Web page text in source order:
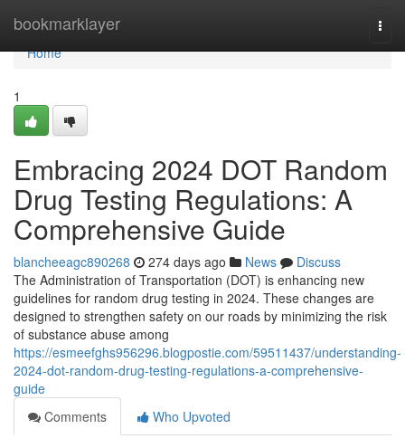
bookmarklayer
Home
Home
1
Embracing 2024 DOT Random
Drug Testing Regulations: A
Comprehensive Guide
blancheeagc890268 274 days ago News
Discuss
The Administration of Transportation (DOT) is enhancing new
guidelines for random drug testing in 2024. These changes are
designed to strengthen safety on our roads by minimizing the risk
of substance abuse among
https://esmeefghs956296.blogpostie.com/59511437/understanding-
2024-dot-random-drug-testing-regulations-a-comprehensive-
guide
Comments
Who Upvoted